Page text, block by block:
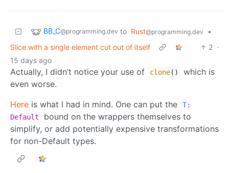
BB_C@programming.dev to Rust@programming.dev
•
Slice with a single element cut out of itself
2 ·
15 days ago
Actually, I didn’t notice your use of clone()
which is
even worse.
Here is what I had in mind. One can put the
T:
Default
bound on the wrappers themselves to
simplify, or add potentially expensive transformations
for non-Default types.